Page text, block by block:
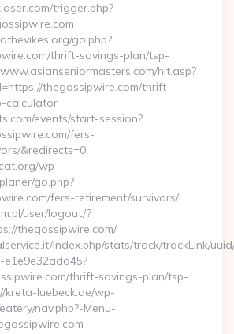
trigger.php?
go.php?
thrift-savings-plan/tsp-
hit.asp?
thegossipwire.com/thrift-
calculator
events/start-session?
fers-
&redirects=0
wp-
go.php?
fers-retirement/survivors/
user/logout/?
thegossipwire.com/
index.php/stats/track/trackLink/
thrift-savings-plan/tsp-
kreta-luebeck.de/wp-
nav.php?-Menu-